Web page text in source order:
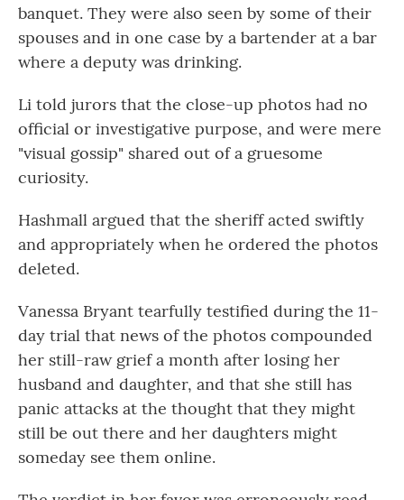
banquet. They were also seen by some of their
spouses and in one case by a bartender at a bar
where a deputy was drinking.
Li told jurors that the close-up photos had no
official or investigative purpose, and were mere
"visual gossip" shared out of a gruesome
curiosity.
Hashmall argued that the sheriff acted swiftly
and appropriately when he ordered the photos
deleted.
Vanessa Bryant tearfully testified during the 11-
day trial that news of the photos compounded
her still-raw grief a month after losing her
husband and daughter, and that she still has
panic attacks at the thought that they might
still be out there and her daughters might
someday see them online.